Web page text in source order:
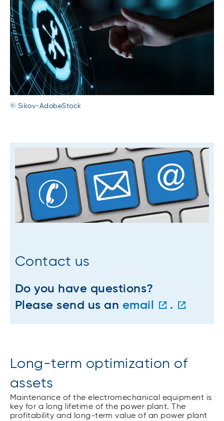
© Sikov-AdobeStock
Contact us
Do you have questions?
Please send us an email .
Long-term optimization of
assets
Maintenance of the electromechanical equipment is
key for a long lifetime of the power plant. The
profitability and long-term value of an power plant